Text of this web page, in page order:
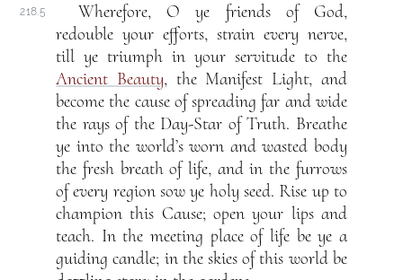
218.5
Wherefore, O ye friends of God,
redouble your efforts, strain every nerve,
till ye triumph in your servitude to the
Ancient Beauty, the Manifest Light, and
become the cause of spreading far and wide
the rays of the Day-Star of Truth. Breathe
ye into the world’s worn and wasted body
the fresh breath of life, and in the furrows
of every region sow ye holy seed. Rise up to
champion this Cause; open your lips and
teach. In the meeting place of life be ye a
guiding candle; in the skies of this world be